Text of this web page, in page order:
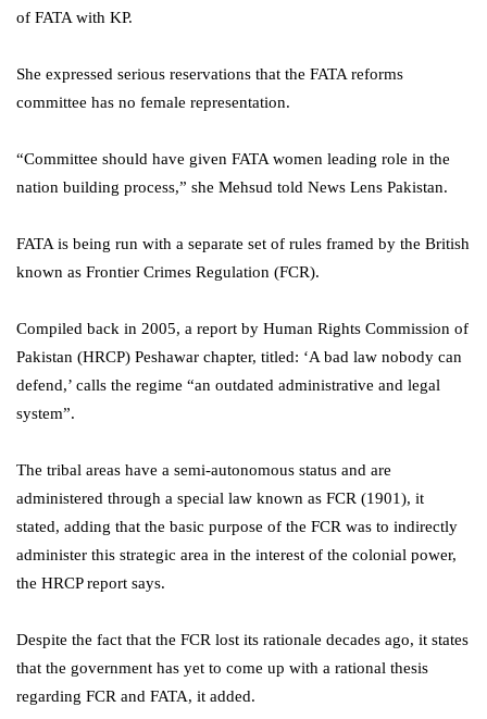
of FATA with KP.
She expressed serious reservations that the FATA reforms
committee has no female representation.
“Committee should have given FATA women leading role in the
nation building process,” she Mehsud told News Lens Pakistan.
FATA is being run with a separate set of rules framed by the British
known as Frontier Crimes Regulation (FCR).
Compiled back in 2005, a report by Human Rights Commission of
Pakistan (HRCP) Peshawar chapter, titled: ‘A bad law nobody can
defend,’ calls the regime “an outdated administrative and legal
system”.
The tribal areas have a semi-autonomous status and are
administered through a special law known as FCR (1901), it
stated, adding that the basic purpose of the FCR was to indirectly
administer this strategic area in the interest of the colonial power,
the HRCP report says.
Despite the fact that the FCR lost its rationale decades ago, it states
that the government has yet to come up with a rational thesis
regarding FCR and FATA, it added.